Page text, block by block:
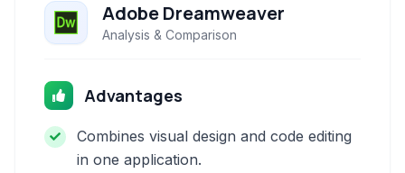
Adobe Dreamweaver
Analysis & Comparison
Advantages
Combines visual design and code editing
in one application.